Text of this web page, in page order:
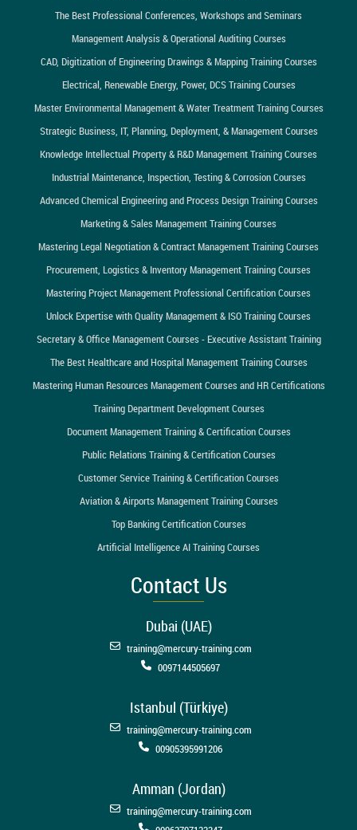
The Best Professional Conferences, Workshops and Seminars
Management Analysis & Operational Auditing Courses
CAD, Digitization of Engineering Drawings & Mapping Training Courses
Electrical, Renewable Energy, Power, DCS Training Courses
Master Environmental Management & Water Treatment Training Courses
Strategic Business, IT, Planning, Deployment, & Management Courses
Knowledge Intellectual Property & R&D Management Training Courses
Industrial Maintenance, Inspection, Testing & Corrosion Courses
Advanced Chemical Engineering and Process Design Training Courses
Marketing & Sales Management Training Courses
Mastering Legal Negotiation & Contract Management Training Courses
Procurement, Logistics & Inventory Management Training Courses
Mastering Project Management Professional Certification Courses
Unlock Expertise with Quality Management & ISO Training Courses
Secretary & Office Management Courses - Executive Assistant Training
The Best Healthcare and Hospital Management Training Courses
Mastering Human Resources Management Courses and HR Certifications
Training Department Development Courses
Document Management Training & Certification Courses
Public Relations Training & Certification Courses
Customer Service Training & Certification Courses
Aviation & Airports Management Training Courses
Top Banking Certification Courses
Artificial Intelligence AI Training Courses
Contact Us
Dubai (UAE)
training@mercury-training.com
0097144505697
Istanbul (Türkiye)
training@mercury-training.com
00905395991206
Amman (Jordan)
training@mercury-training.com